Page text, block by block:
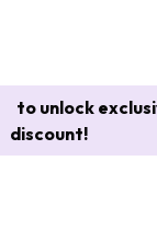
to unlock
discount!